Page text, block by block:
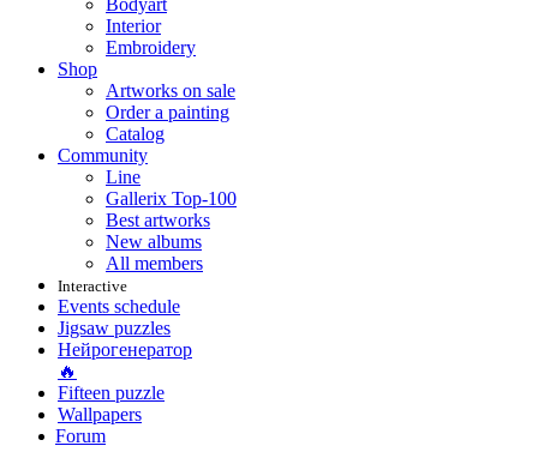
Bodyart
Interior
Embroidery
Shop
Artworks on sale
Order a painting
Catalog
Community
Line
Gallerix Top-100
Best artworks
New albums
All members
Interactive
Events schedule
Jigsaw puzzles
Нейрогенератор
🔥
Fifteen puzzle
Wallpapers
Forum